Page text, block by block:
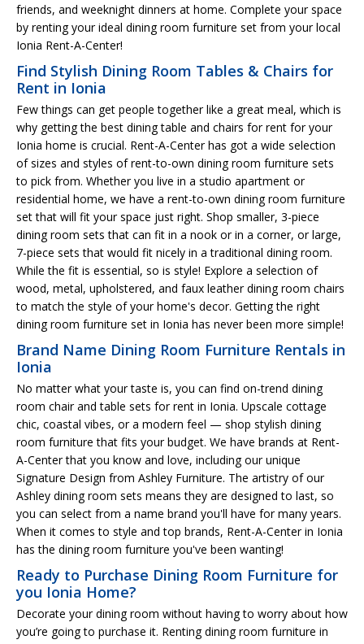
friends, and weeknight dinners at home. Complete your space
by renting your ideal dining room furniture set from your local
Ionia Rent-A-Center!
Find Stylish Dining Room Tables & Chairs for
Rent in Ionia
Few things can get people together like a great meal, which is
why getting the best dining table and chairs for rent for your
Ionia home is crucial. Rent-A-Center has got a wide selection
of sizes and styles of rent-to-own dining room furniture sets
to pick from. Whether you live in a studio apartment or
residential home, we have a rent-to-own dining room furniture
set that will fit your space just right. Shop smaller, 3-piece
dining room sets that can fit in a nook or in a corner, or large,
7-piece sets that would fit nicely in a traditional dining room.
While the fit is essential, so is style! Explore a selection of
wood, metal, upholstered, and faux leather dining room chairs
to match the style of your home's decor. Getting the right
dining room furniture set in Ionia has never been more simple!
Brand Name Dining Room Furniture Rentals in
Ionia
No matter what your taste is, you can find on-trend dining
room chair and table sets for rent in Ionia. Upscale cottage
chic, coastal vibes, or a modern feel — shop stylish dining
room furniture that fits your budget. We have brands at Rent-
A-Center that you know and love, including our unique
Signature Design from Ashley Furniture. The artistry of our
Ashley dining room sets means they are designed to last, so
you can select from a name brand you'll have for many years.
When it comes to style and top brands, Rent-A-Center in Ionia
has the dining room furniture you've been wanting!
Ready to Purchase Dining Room Furniture for
you Ionia Home?
Decorate your dining room without having to worry about how
you’re going to purchase it. Renting dining room furniture in